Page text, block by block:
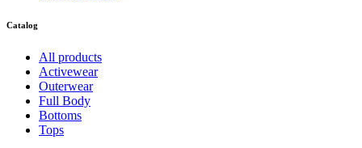
Catalog
All products
Activewear
Outerwear
Full Body
Bottoms
Tops